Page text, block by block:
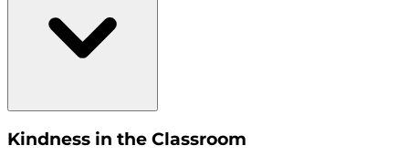
Kindness in the Classroom